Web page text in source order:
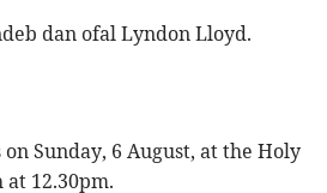
dan ofal Lyndon Lloyd.
Sunday, 6 August, at the Holy
at 12.30pm.